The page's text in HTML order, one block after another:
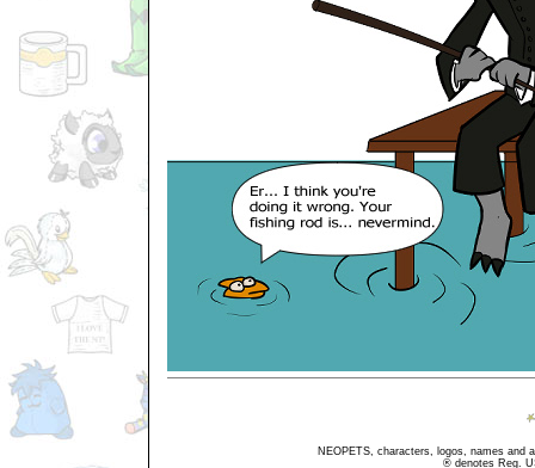
NEOPETS, characters, logos, names and
® denotes Reg.